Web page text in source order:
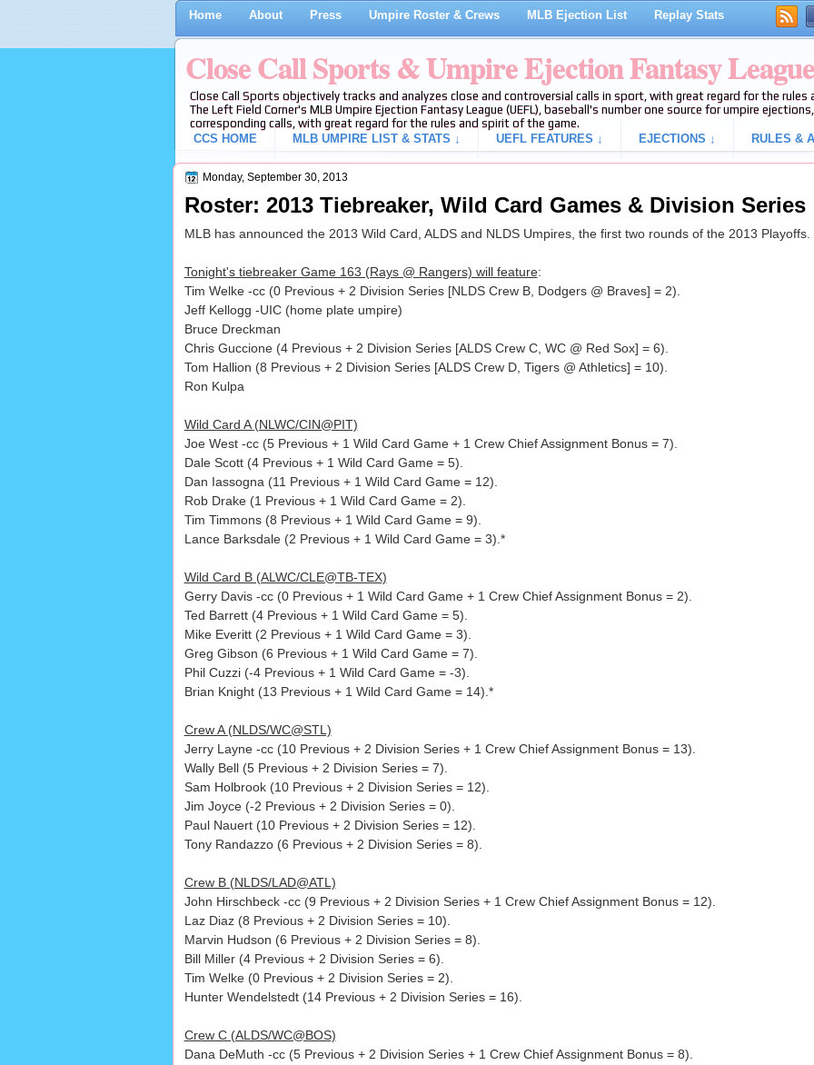
Home About Press Umpire Roster & Crews MLB Ejection List Replay Stats
Close Call Sports & Umpire Ejection Fantasy League
Close Call Sports objectively tracks and analyzes close and controversial calls in sport, with great regard for the
The Left Field Corner's MLB Umpire Ejection Fantasy League (UEFL), baseball's number one source for umpire
corresponding calls, with great regard for the rules and spirit of the game.
CCS HOME
MLB UMPIRE LIST & STATS ↓ UEFL FEATURES ↓ EJECTIONS ↓ RULES &
Monday, September 30, 2013
Roster: 2013 Tiebreaker, Wild Card Games & Division Series
MLB has announced the 2013 Wild Card, ALDS and NLDS Umpires, the first two rounds of the 2013 Playoffs.
Tonight's tiebreaker Game 163 (Rays @ Rangers) will feature:
Tim Welke -cc (0 Previous + 2 Division Series [NLDS Crew B, Dodgers @ Braves] = 2).
Jeff Kellogg -UIC (home plate umpire)
Bruce Dreckman
Chris Guccione (4 Previous + 2 Division Series [ALDS Crew C, WC @ Red Sox] = 6).
Tom Hallion (8 Previous + 2 Division Series [ALDS Crew D, Tigers @ Athletics] = 10).
Ron Kulpa
Wild Card A (NLWC/CIN@PIT)
Joe West -cc (5 Previous + 1 Wild Card Game + 1 Crew Chief Assignment Bonus = 7).
Dale Scott (4 Previous + 1 Wild Card Game = 5).
Dan Iassogna (11 Previous + 1 Wild Card Game = 12).
Rob Drake (1 Previous + 1 Wild Card Game = 2).
Tim Timmons (8 Previous + 1 Wild Card Game = 9).
Lance Barksdale (2 Previous + 1 Wild Card Game = 3).*
Wild Card B (ALWC/CLE@TB-TEX)
Gerry Davis -cc (0 Previous + 1 Wild Card Game + 1 Crew Chief Assignment Bonus = 2).
Ted Barrett (4 Previous + 1 Wild Card Game = 5).
Mike Everitt (2 Previous + 1 Wild Card Game = 3).
Greg Gibson (6 Previous + 1 Wild Card Game = 7).
Phil Cuzzi (-4 Previous + 1 Wild Card Game = -3).
Brian Knight (13 Previous + 1 Wild Card Game = 14).*
Crew A (NLDS/WC@STL)
Jerry Layne -cc (10 Previous + 2 Division Series + 1 Crew Chief Assignment Bonus = 13).
Wally Bell (5 Previous + 2 Division Series = 7).
Sam Holbrook (10 Previous + 2 Division Series = 12).
Jim Joyce (-2 Previous + 2 Division Series = 0).
Paul Nauert (10 Previous + 2 Division Series = 12).
Tony Randazzo (6 Previous + 2 Division Series = 8).
Crew B (NLDS/LAD@ATL)
John Hirschbeck -cc (9 Previous + 2 Division Series + 1 Crew Chief Assignment Bonus = 12).
Laz Diaz (8 Previous + 2 Division Series = 10).
Marvin Hudson (6 Previous + 2 Division Series = 8).
Bill Miller (4 Previous + 2 Division Series = 6).
Tim Welke (0 Previous + 2 Division Series = 2).
Hunter Wendelstedt (14 Previous + 2 Division Series = 16).
Crew C (ALDS/WC@BOS)
Dana DeMuth -cc (5 Previous + 2 Division Series + 1 Crew Chief Assignment Bonus = 8).